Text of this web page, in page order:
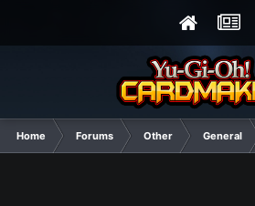
Home Forums Other General